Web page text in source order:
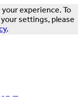
experience. To
settings, please
.